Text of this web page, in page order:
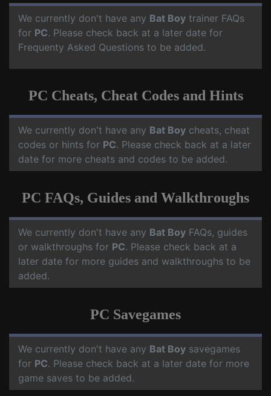
We currently don't have any Bat Boy trainer FAQs
for PC. Please check back at a later date for
Frequenty Asked Questions to be added.
PC Cheats, Cheat Codes and Hints
We currently don't have any Bat Boy cheats, cheat
codes or hints for PC. Please check back at a later
date for more cheats and codes to be added.
PC FAQs, Guides and Walkthroughs
We currently don't have any Bat Boy FAQs, guides
or walkthroughs for PC. Please check back at a
later date for more guides and walkthroughs to be
added.
PC Savegames
We currently don't have any Bat Boy savegames
for PC. Please check back at a later date for more
game saves to be added.